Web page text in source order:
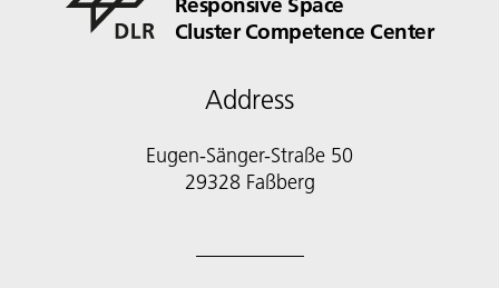
Cluster Competence Center
Address
Eugen-Sänger-Straße 50
29328 Faßberg